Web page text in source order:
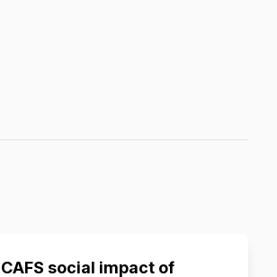
CAFS social impact of